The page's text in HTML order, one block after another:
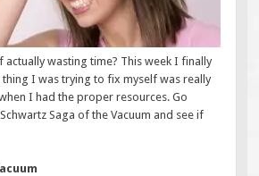
wasting time? This week I finally
I was trying to fix myself was really
I had the proper resources. Go
Saga of the Vacuum and see if